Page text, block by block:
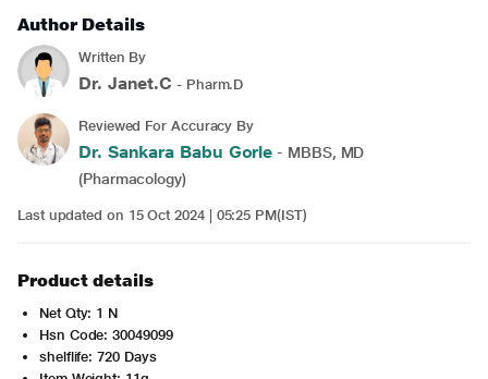
Author Details
Written By
Dr. Janet.C - Pharm.D
Reviewed For Accuracy By
Dr. Sankara Babu Gorle - MBBS, MD
(Pharmacology)
Last updated on 15 Oct 2024 | 05:25 PM(IST)
Product details
Net Qty: 1 N
Hsn Code: 30049099
shelflife: 720 Days